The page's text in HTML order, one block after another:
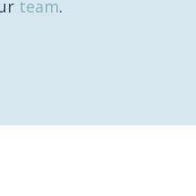
team.